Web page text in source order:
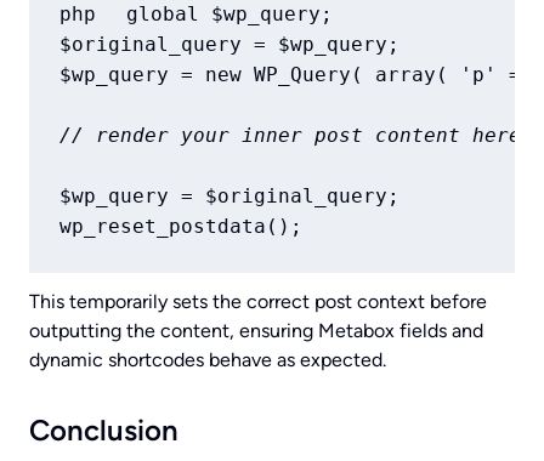
php
global $wp_query;
$original_query = $wp_query;
$wp_query = new WP_Query( array( 'p'
// render your inner post content here
$wp_query = $original_query;
This temporarily sets the correct post context before
outputting the content, ensuring Metabox fields and
dynamic shortcodes behave as expected.
Conclusion